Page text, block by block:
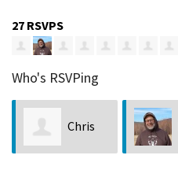
27 RSVPS
Who's RSVPing
Chris